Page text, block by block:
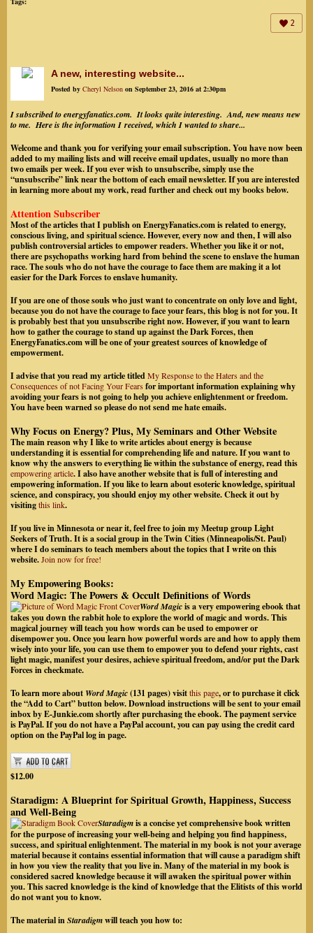
2
A new, interesting website...
Posted by Cheryl Nelson on September 23, 2016 at 2:30pm
I subscribed to energyfanatics.com. It looks quite interesting. And, new means new
to me. Here is the information I received, which I wanted to share...
Welcome and thank you for verifying your email subscription. You have now been
added to my mailing lists and will receive email updates, usually no more than
two emails per week. If you ever wish to unsubscribe, simply use the
“unsubscribe” link near the bottom of each email newsletter.If you are interested
in learning more about my work, read further and check out my books below.
Attention Subscriber
Most of the articles that I publish on EnergyFanatics.com is related to energy,
conscious living, and spiritual science. However, every now and then, I will also
publish controversial articles to empower readers. Whether you like it or not,
there are psychopaths working hard from behind the scene to enslave the human
race. The souls who do not have the courage to face them are making it a lot
easier for the Dark Forces to enslave humanity.
If you are one of those souls who just want to concentrate on only love and light,
because you do not have the courage to face your fears, this blog is not for you. It
is probably best that you unsubscribe right now. However, if you want to learn
how to gather the courage to stand up against the Dark Forces, then
EnergyFanatics.com will be one of your greatest sources of knowledge of
empowerment.
I advise that you read my article titledMy Response to the Haters and the
Consequences of not Facing Your Fears for important information explaining why
avoiding your fears is not going to help you achieve enlightenment or freedom.
You have been warned so please do not send me hate emails.
Why Focus on Energy? Plus, My Seminars and Other Website
The main reason why I like to write articles about energy is because
understanding it is essential for comprehending life and nature. If you want to
know why the answers to everything lie within the substance of energy, read this
empowering article. I also have another website that is full of interesting and
empowering information.If you like to learn about esoteric knowledge, spiritual
science, and conspiracy, you should enjoy my other website. Check it out by
visitingthis link.
If you live in Minnesota or near it, feel free to join my Meetup group Light
Seekers of Truth. It is a social group in the Twin Cities (Minneapolis/St. Paul)
where I do seminars to teach members about the topics that I write on this
website.Join now for free!
My Empowering Books:
Word Magic: The Powers & Occult Definitions of Words
Word Magicis a very empowering ebook that
takes you down the rabbit hole to explore the world of magic and words. This
magical journey will teach you how words can be used to empower or
disempower you. Once you learn how powerful words are and how to apply them
wisely into your life, you can use them to empower you to defend your rights, cast
light magic, manifest your desires, achieve spiritual freedom, and/or put the Dark
Forces in checkmate.
To learn more about Word Magic(131 pages) visitthis page, or to purchase it click
the “Add to Cart” button below. Download instructions will be sent to your email
inbox byE-Junkie.comshortly after purchasing the ebook. The payment service
is PayPal.If you do not have a PayPal account, you can pay using the credit card
option on the PayPal log in page.
$12.00
Staradigm: A Blueprint for Spiritual Growth, Happiness, Success
and Well-Being
Staradigmis a concise yet comprehensive book written
for the purpose of increasing your well-being and helping you find happiness,
success, and spiritual enlightenment. The material in my book is not your average
material because it contains essential information that will cause a paradigm shift
in how you view the reality that you live in. Many of the material in my book is
considered sacred knowledge because it will awaken the spiritual power within
you. This sacred knowledge is the kind of knowledge that the Elitists of this world
do not want you to know.
The material inStaradigmwill teach you how to: